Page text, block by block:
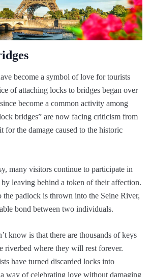
become a symbol of love for tourists
of attaching locks to bridges began over
become a common activity among
bridges” are now facing criticism from
for the damage caused to the historic
many visitors continue to participate in
leaving behind a token of their affection.
the padlock is thrown into the Seine River,
bond between two individuals.
know is that there are thousands of keys
riverbed where they will rest forever.
have turned discarded locks into
way of celebrating love without damaging